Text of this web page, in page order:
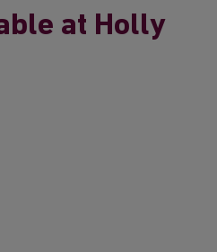
at Holly